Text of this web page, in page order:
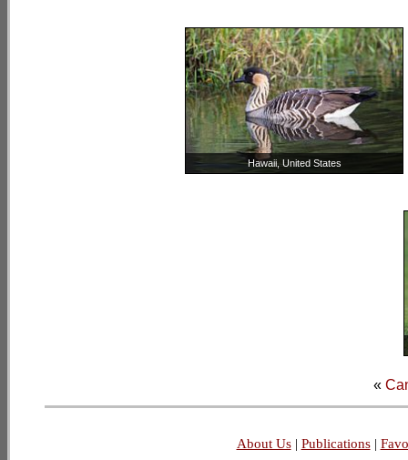
Hawaii, United States
«
About Us| Publications|